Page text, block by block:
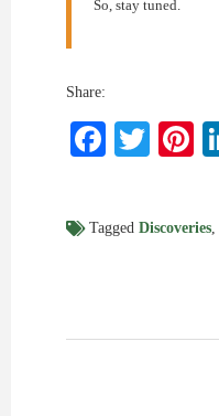
So, stay tuned.
Share:
Tagged Discoveries,